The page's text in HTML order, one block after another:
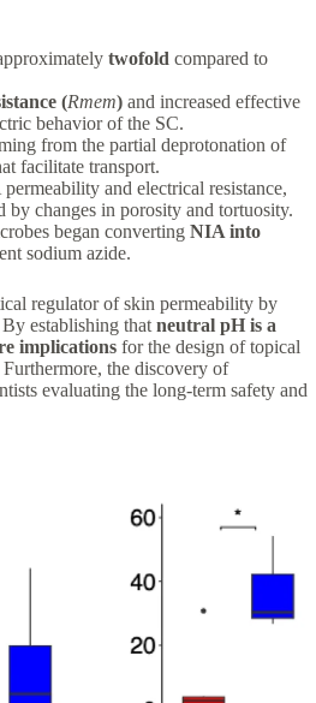
twofold compared to
(Rmem) and increased effective
behavior of the SC.
from the partial deprotonation of
facilitate transport.
and electrical resistance,
by changes in porosity and tortuosity.
began converting NIA into
sodium azide.
regulator of skin permeability by
establishing that neutral pH is a
implications for the design of topical
the discovery of
evaluating the long-term safety and